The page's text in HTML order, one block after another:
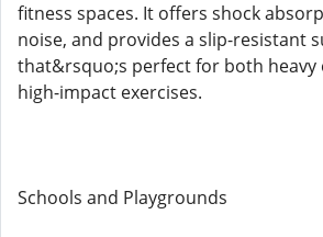
fitness spaces. It offers shock
noise, and provides a slip-resistant
that&rsquo;s perfect for both heavy
high-impact exercises.
Schools and Playgrounds